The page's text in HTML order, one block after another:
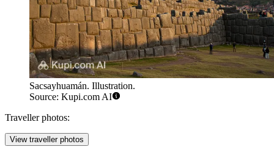
Sacsayhuamán. Illustration.
Source: Kupi.com AI
Traveller photos:
View traveller photos